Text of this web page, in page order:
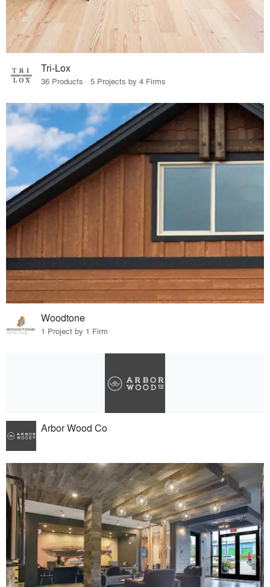
Tri-Lox
36 Products · 5 Projects by 4 Firms
Woodtone
1 Project by 1 Firm
Arbor Wood Co